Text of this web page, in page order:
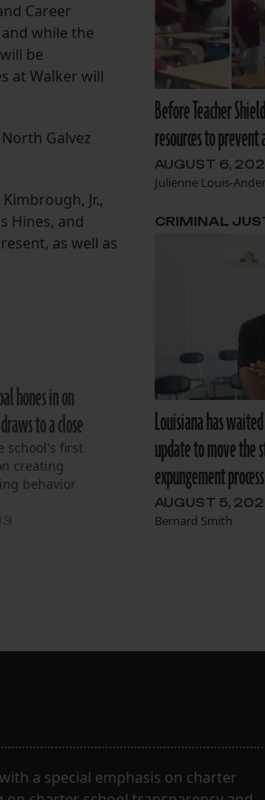
Career
and while the
be
at Walker will
Galvez
Jr.,
Hines, and
as well as
hones in on
to a close
school's first
creating
behavior
Before Teacher
resources to
AUGUST 6,
Julienne Louis-
Louisiana has
update to move the
expungement process
AUGUST 5,
Bernard Smith
CRIMINAL
a special emphasis on charter